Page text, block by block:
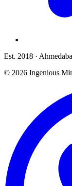
Est. 2018 ·
© 2026 Ingenious